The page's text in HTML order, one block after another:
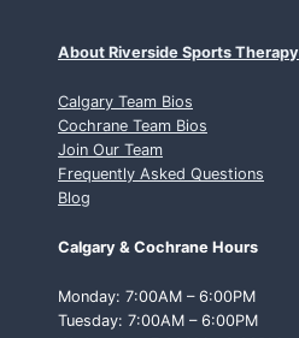
About Riverside Sports Therapy
Calgary Team Bios
Cochrane Team Bios
Join Our Team
Frequently Asked Questions
Blog
Calgary & Cochrane Hours
Monday: 7:00AM – 6:00PM
Tuesday: 7:00AM – 6:00PM